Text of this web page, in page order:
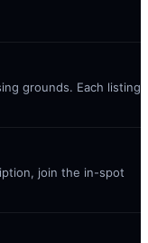
grounds. Each listing
join the in-spot